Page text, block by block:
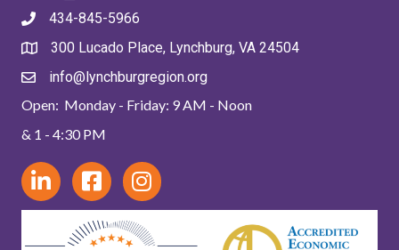
434-845-5966
300 Lucado Place, Lynchburg, VA 24504
info@lynchburgregion.org
Open: Monday - Friday: 9 AM - Noon
& 1 - 4:30 PM